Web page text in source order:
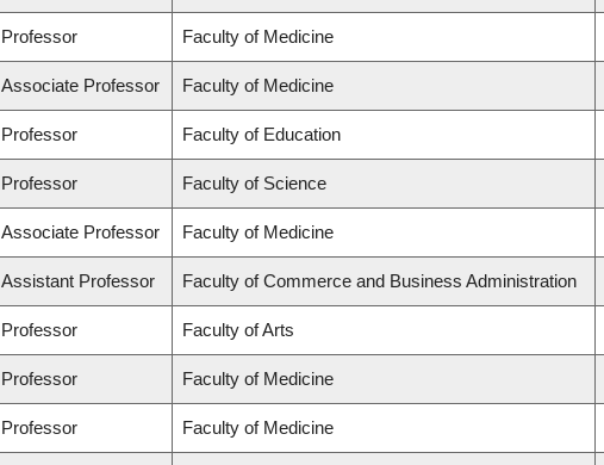
Professor Faculty of Medicine
Associate Professor Faculty of Medicine
Professor Faculty of Education
Professor Faculty of Science
Associate Professor Faculty of Medicine
Assistant Professor Faculty of Commerce and Business Administration
Professor Faculty of Arts
Professor Faculty of Medicine
Professor Faculty of Medicine